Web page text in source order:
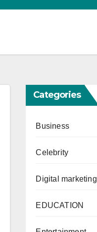
Categories
Business
Celebrity
Digital marketing
EDUCATION